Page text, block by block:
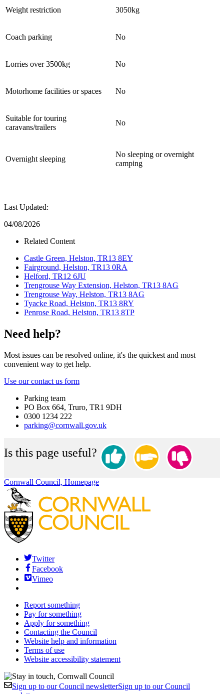
Weight restriction 3050kg
Coach parking No
Lorries over 3500kg No
Motorhome facilities or spaces No
Suitable for touring
caravans/trailers
No
Overnight sleeping
No sleeping or overnight
camping
Last Updated:
04/08/2026
Related Content
Castle Green, Helston, TR13 8EY
Fairground, Helston, TR13 0RA
Helford, TR12 6JU
Trengrouse Way Extension, Helston, TR13 8AG
Trengrouse Way, Helston, TR13 8AG
Tyacke Road, Helston, TR13 8RY
Penrose Road, Helston, TR13 8TP
Need help?
Most issues can be resolved online, it's the quickest and most
convenient way to get help.
Use our contact us form
Parking team
PO Box 664, Truro, TR1 9DH
0300 1234 222
parking@cornwall.gov.uk
Is this page useful?
Cornwall Council, Homepage
Twitter
Facebook
Vimeo
Report something
Pay for something
Apply for something
Contacting the Council
Website help and information
Terms of use
Website accessibility statement
Sign up to our Council newsletterSign up to our Council